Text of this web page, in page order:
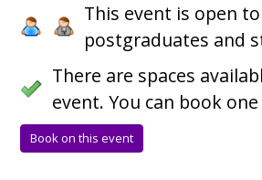
This event is open
postgraduates and
There are spaces
event. You can book
Book on this event